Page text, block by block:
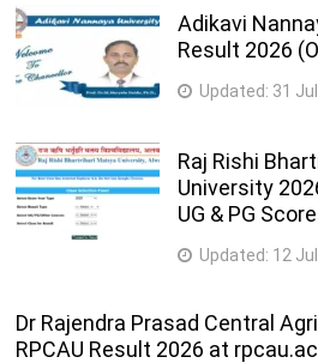
Adikavi
Result 2026
Updated: 31
Raj Rishi
University
UG & PG
Updated: 12
Dr Rajendra Prasad Central
RPCAU Result 2026 at